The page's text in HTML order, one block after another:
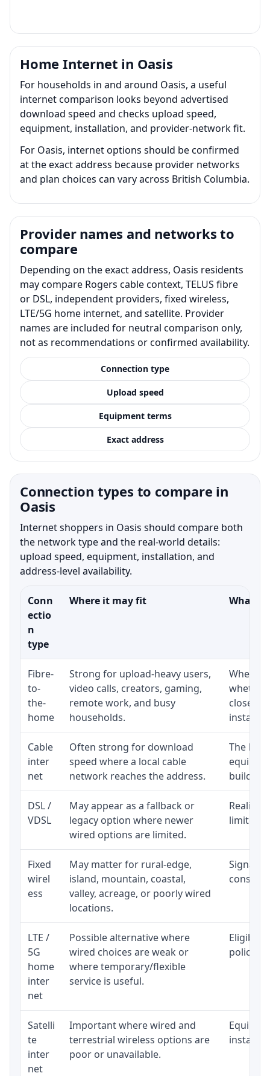
Home Internet in Oasis
For households in and around Oasis, a useful
internet comparison looks beyond advertised
download speed and checks upload speed,
equipment, installation, and provider-network fit.
For Oasis, internet options should be confirmed
at the exact address because provider networks
and plan choices can vary across British Columbia.
Provider names and networks to
compare
Depending on the exact address, Oasis residents
may compare Rogers cable context, TELUS fibre
or DSL, independent providers, fixed wireless,
LTE/5G home internet, and satellite. Provider
names are included for neutral comparison only,
not as recommendations or confirmed availability.
Connection type
Upload speed
Equipment terms
Exact address
Connection types to compare in
Oasis
Internet shoppers in Oasis should compare both
the network type and the real-world details:
upload speed, equipment, installation, and
address-level availability.
Conn
ectio
n
type
Where it may fit What
Fibre-
to-
the-
home
Strong for upload-heavy users,
video calls, creators, gaming,
remote work, and busy
households.
whether
close to
Cable
inter
net
Often strong for download
speed where a local cable
network reaches the address.
The
DSL /
VDSL
May appear as a fallback or
legacy option where newer
wired options are limited.
Realistic
limited
Fixed
wirel
ess
May matter for rural-edge,
island, mountain, coastal,
valley, acreage, or poorly wired
locations.
Signal,
LTE /
5G
home
inter
net
Possible alternative where
wired choices are weak or
where temporary/flexible
service is useful.
policy,
Satelli
te
inter
net
Important where wired and
terrestrial wireless options are
poor or unavailable.